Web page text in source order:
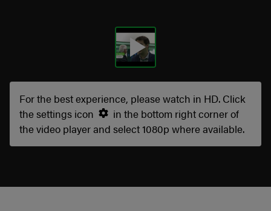
For the best experience, please watch in HD. Click
the settings icon
in the bottom right corner of
the video player and select 1080p where available.